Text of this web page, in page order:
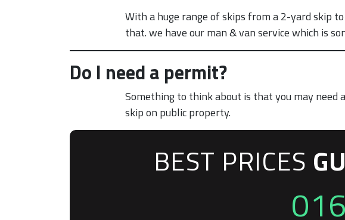
With a huge range of skips from a 2-yard skip
that. we have our man & van service which is
Do I need a permit?
Something to think about is that you may need
skip on public property.
BEST PRICES